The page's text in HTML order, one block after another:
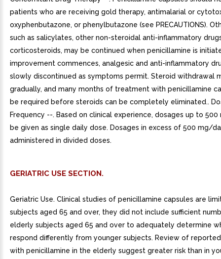
patients who are receiving gold therapy, antimalarial or
oxyphenbutazone, or phenylbutazone (see PRECAUTIONS).
such as salicylates, other non-steroidal anti-inflammatory
corticosteroids, may be continued when penicillamine is
improvement commences, analgesic and anti-inflammatory
slowly discontinued as symptoms permit. Steroid withdrawal
gradually, and many months of treatment with penicillamine
be required before steroids can be completely eliminated..
Frequency --. Based on clinical experience, dosages up to
be given as single daily dose. Dosages in excess of 500 mg/
administered in divided doses.
GERIATRIC USE SECTION.
Geriatric Use. Clinical studies of penicillamine capsules are
subjects aged 65 and over, they did not include sufficient
elderly subjects aged 65 and over to adequately determine
respond differently from younger subjects. Review of
with penicillamine in the elderly suggest greater risk than in